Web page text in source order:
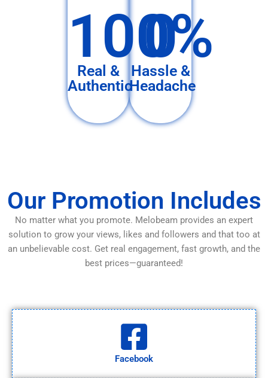
100%
Real &
Authentic
0
Hassle &
Headache
Our Promotion Includes
No matter what you promote. Melobeam provides an expert
solution to grow your views, likes and followers and that too at
an unbelievable cost. Get real engagement, fast growth, and the
best prices—guaranteed!
Facebook